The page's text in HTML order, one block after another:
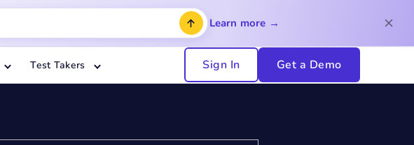
Learn more →
Test Takers Sign In Get a Demo